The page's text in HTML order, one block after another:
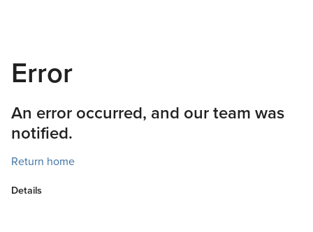
Error
An error occurred, and our team was
notified.
Return home
Details